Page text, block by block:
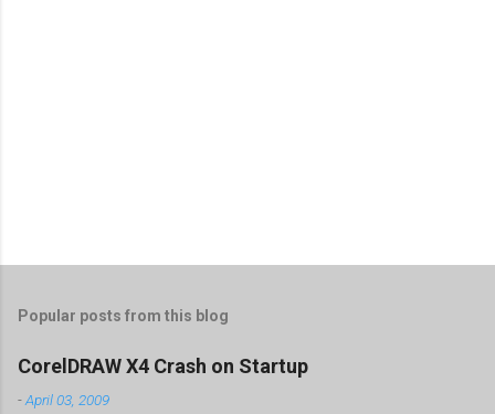
Popular posts from this blog
CorelDRAW X4 Crash on Startup
-April 03, 2009